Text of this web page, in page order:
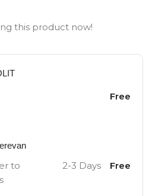
this product now!
Free
to
2-3 Days Free